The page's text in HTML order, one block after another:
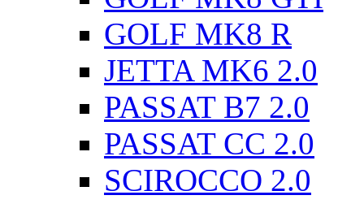
GOLF MK8 R
JETTA MK6 2.0
PASSAT B7 2.0
PASSAT CC 2.0
SCIROCCO 2.0